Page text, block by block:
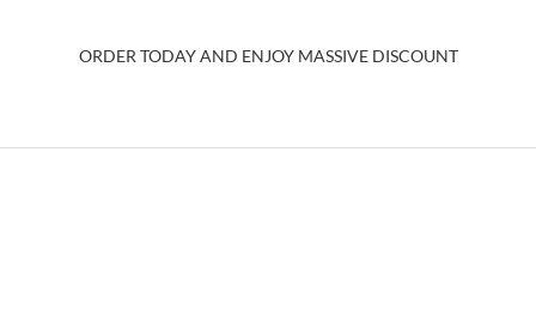
ORDER TODAY AND ENJOY MASSIVE DISCOUNT